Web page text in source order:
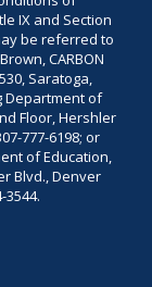
IX and Section
be referred to
CARBON
Saratoga,
Department of
Floor, Hershler
777-6198; or
of Education,
Blvd., Denver
3544.